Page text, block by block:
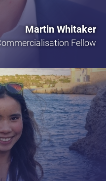
Martin Whitaker
Fellow